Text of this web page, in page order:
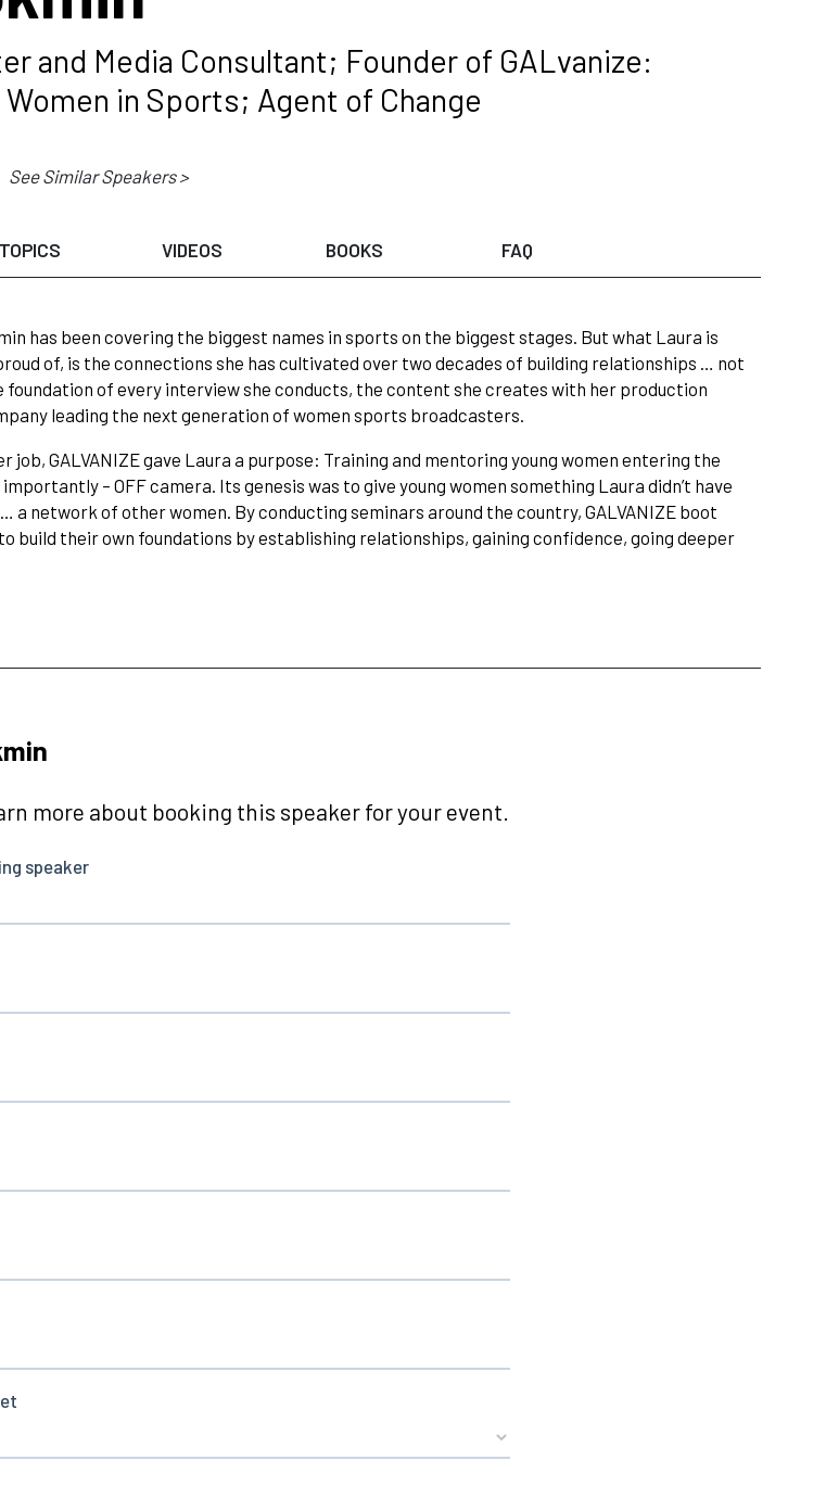
and Media Consultant; Founder of GALvanize:
in Sports; Agent of Change
See Similar Speakers >
TOPICS VIDEOS BOOKS FAQ
has been covering the biggest names in sports on the biggest stages. But what Laura is
of, is the connections she has cultivated over two decades of building relationships … not
foundation of every interview she conducts, the content she creates with her production
leading the next generation of women sports broadcasters.
job, GALVANIZE gave Laura a purpose: Training and mentoring young women entering the
– OFF camera. Its genesis was to give young women something Laura didn’t have
a network of other women. By conducting seminars around the country, GALVANIZE boot
build their own foundations by establishing relationships, gaining confidence, going deeper
more about booking this speaker for your event.